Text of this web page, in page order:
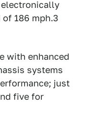
electronically
186 mph.3
with enhanced
systems
just
five for